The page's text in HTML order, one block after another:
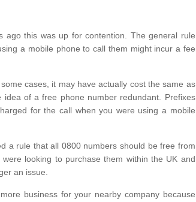
this was up for contention. The general rule
a mobile phone to call them might incur a fee
cases, it may have actually cost the same as
of a free phone number redundant. Prefixes
for the call when you were using a mobile
a rule that all 0800 numbers should be free from
looking to purchase them within the UK and
an issue.
business for your nearby company because